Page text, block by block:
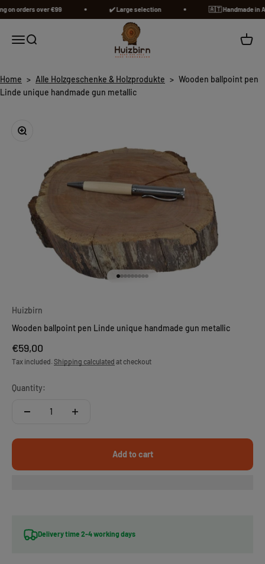
Skip to content
orders over €99 ✔️ Large selection 🇦🇹​ Handmade in
Open navigation menu
Open search
Huizbirn
Open
Home > Alle Holzgeschenke & Holzprodukte > Wooden ballpoint pen
Linde unique handmade gun metallic
Zoom
Huizbirn
Wooden ballpoint pen Linde unique handmade gun metallic
Sale price
€59,00
Tax included. Shipping calculated at checkout
Quantity:
Add to cart
Delivery time 2-4 working days